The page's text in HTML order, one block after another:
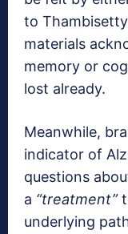
to
materials
memory or
lost already.
Meanwhile,
indicator of
questions
a “treatment”
underlying